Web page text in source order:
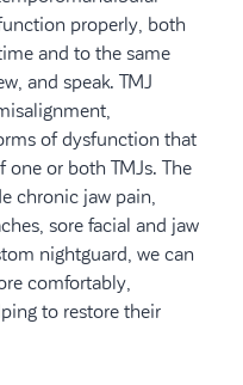
properly, both
and to the same
and speak. TMJ
of dysfunction that
or both TMJs. The
chronic jaw pain,
sore facial and jaw
nightguard, we can
comfortably,
to restore their